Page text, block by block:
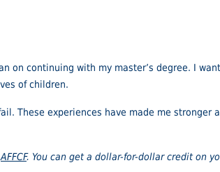
on continuing with my master’s degree. I
of children.
These experiences have made me stronger
AFFCF. You can get a dollar-for-dollar credit on